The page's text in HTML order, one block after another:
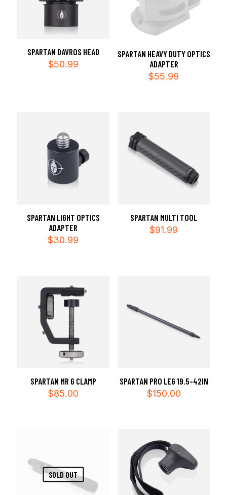
SPARTAN DAVROS HEAD
$50.99
SPARTAN HEAVY DUTY OPTICS
ADAPTER
$55.99
SPARTAN LIGHT OPTICS
ADAPTER
$30.99
SPARTAN MULTI TOOL
$91.99
SPARTAN MR G CLAMP
$85.00
SPARTAN PRO LEG 19.5-42IN
$150.00
SOLD OUT